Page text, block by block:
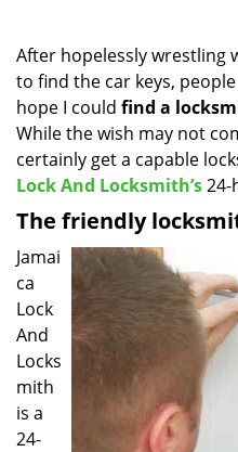
After hopelessly wrestling
to find the car keys,
hope I could find a
While the wish may not
certainly get a capable
Lock And Locksmith’s24-
The friendly
Jamai
ca
Lock
And
Locks
mith
is a
24-